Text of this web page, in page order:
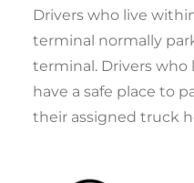
Drivers who live
terminal normally
terminal. Drivers who
have a safe place to
their assigned truck